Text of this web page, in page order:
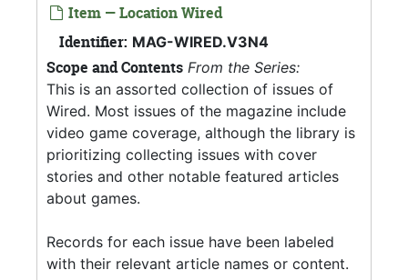
Item — Location Wired
Identifier: MAG-WIRED.V3N4
Scope and Contents From the Series:
This is an assorted collection of issues of
Wired. Most issues of the magazine include
video game coverage, although the library is
prioritizing collecting issues with cover
stories and other notable featured articles
about games.
Records for each issue have been labeled
with their relevant article names or content.